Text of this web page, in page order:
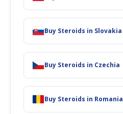
Buy Steroids in Slovakia
Buy Steroids in Czechia
Buy Steroids in Romania